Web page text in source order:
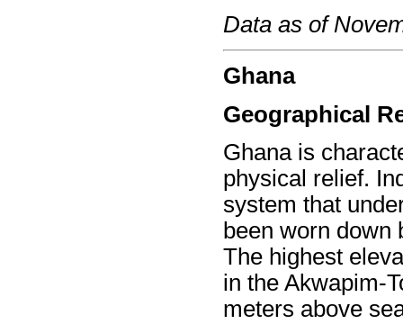
Data as of
Ghana
Geographical
Ghana is
physical relief.
system that
been worn down
The highest
in the Akwapim-
meters above